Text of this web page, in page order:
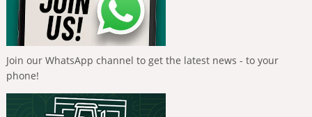
Join our WhatsApp channel to get the latest news - to your
phone!